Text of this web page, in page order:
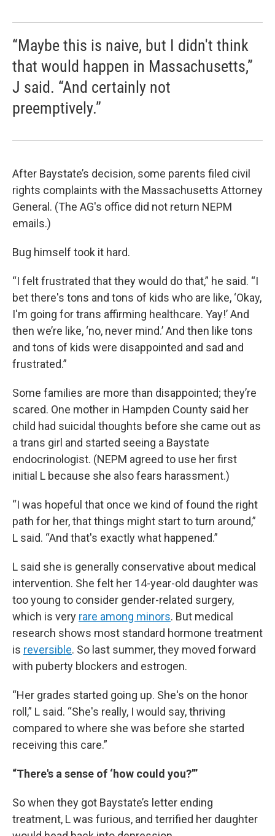
“Maybe this is naive, but I didn't think
that would happen in Massachusetts,”
J said. “And certainly not
preemptively.”
After Baystate’s decision, some parents filed civil
rights complaints with the Massachusetts Attorney
General. (The AG's office did not return NEPM
emails.)
Bug himself took it hard.
“I felt frustrated that they would do that,” he said. “I
bet there's tons and tons of kids who are like, ‘Okay,
I'm going for trans affirming healthcare. Yay!’ And
then we’re like, ‘no, never mind.’ And then like tons
and tons of kids were disappointed and sad and
frustrated.”
Some families are more than disappointed; they’re
scared. One mother in Hampden County said her
child had suicidal thoughts before she came out as
a trans girl and started seeing a Baystate
endocrinologist. (NEPM agreed to use her first
initial L because she also fears harassment.)
“I was hopeful that once we kind of found the right
path for her, that things might start to turn around,”
L said. “And that's exactly what happened.”
L said she is generally conservative about medical
intervention. She felt her 14-year-old daughter was
too young to consider gender-related surgery,
which is very rare among minors. But medical
research shows most standard hormone treatment
is reversible. So last summer, they moved forward
with puberty blockers and estrogen.
“Her grades started going up. She's on the honor
roll,” L said. “She's really, I would say, thriving
compared to where she was before she started
receiving this care.”
“There's a sense of ‘how could you?’”
So when they got Baystate’s letter ending
treatment, L was furious, and terrified her daughter